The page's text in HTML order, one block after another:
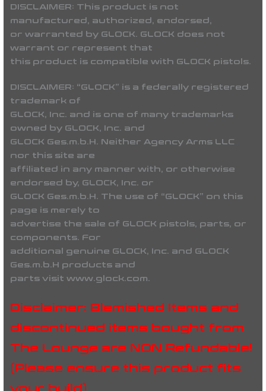
DISCLAIMER: This product is not
manufactured, authorized, endorsed,
or warranted by GLOCK. GLOCK does not
warrant or represent that
this product is compatible with GLOCK pistols.
DISCLAIMER: “GLOCK” is a federally registered
trademark of
GLOCK, Inc. and is one of many trademarks
owned by GLOCK, Inc. and
GLOCK Ges.m.b.H. Neither Agency Arms LLC
nor this site are
affiliated in any manner with, or otherwise
endorsed by, GLOCK, Inc. or
GLOCK Ges.m.b.H. The use of “GLOCK” on this
page is merely to
advertise the sale of GLOCK pistols, parts, or
components. For
additional genuine GLOCK, Inc. and GLOCK
Ges.m.b.H products and
parts visit www.glock.com.
Disclaimer: Blemished Items and
discontinued items bought from
The Lounge are NON Refundable!
(Please ensure this product fits